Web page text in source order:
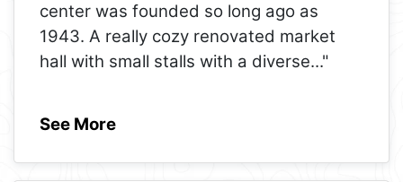
center was founded so long ago as
1943. A really cozy renovated market
hall with small stalls with a diverse..."
See More